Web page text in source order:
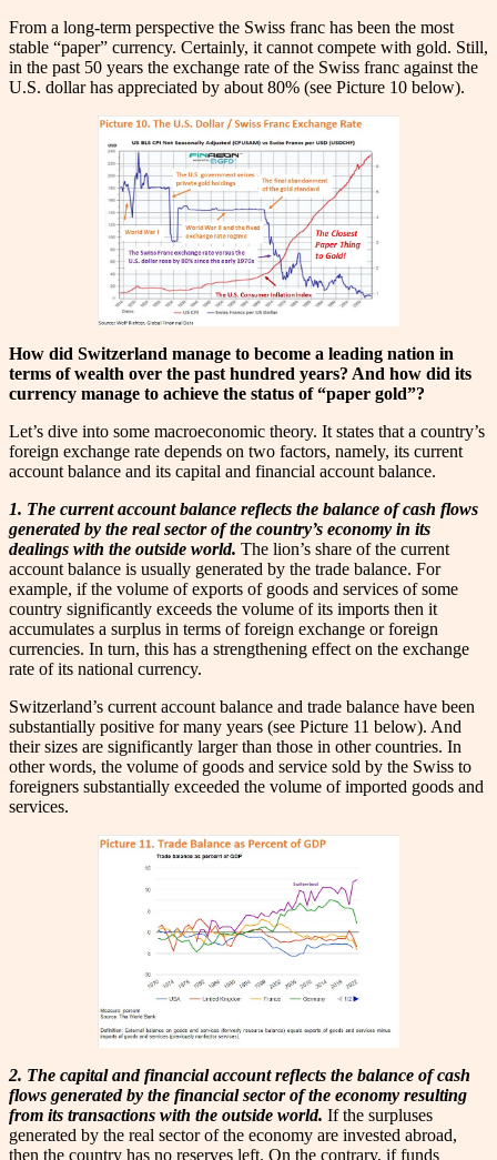
From a long-term perspective the Swiss franc has been the most
stable “paper” currency. Certainly, it cannot compete with gold. Still,
in the past 50 years the exchange rate of the Swiss franc against the
U.S. dollar has appreciated by about 80% (see Picture 10 below).
How did Switzerland manage to become a leading nation in
terms of wealth over the past hundred years? And how did its
currency manage to achieve the status of “paper gold”?
Let’s dive into some macroeconomic theory. It states that a country’s
foreign exchange rate depends on two factors, namely, its current
account balance and its capital and financial account balance.
1. The current account balance reflects the balance of cash flows
generated by the real sector of the country’s economy in its
dealings with the outside world. The lion’s share of the current
account balance is usually generated by the trade balance. For
example, if the volume of exports of goods and services of some
country significantly exceeds the volume of its imports then it
accumulates a surplus in terms of foreign exchange or foreign
currencies. In turn, this has a strengthening effect on the exchange
rate of its national currency.
Switzerland’s current account balance and trade balance have been
substantially positive for many years (see Picture 11 below). And
their sizes are significantly larger than those in other countries. In
other words, the volume of goods and service sold by the Swiss to
foreigners substantially exceeded the volume of imported goods and
services.
2. The capital and financial account reflects the balance of cash
flows generated by the financial sector of the economy resulting
from its transactions with the outside world. If the surpluses
generated by the real sector of the economy are invested abroad,
then the country has no reserves left. On the contrary, if funds